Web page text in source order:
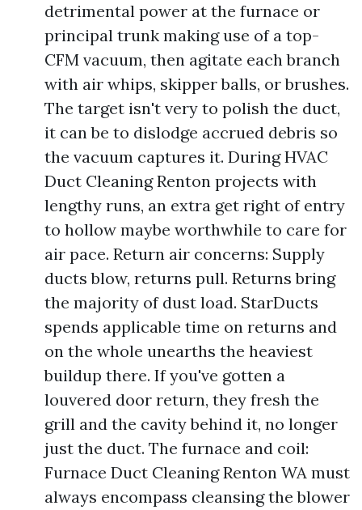
detrimental power at the furnace or
principal trunk making use of a top-
CFM vacuum, then agitate each branch
with air whips, skipper balls, or brushes.
The target isn't very to polish the duct,
it can be to dislodge accrued debris so
the vacuum captures it. During HVAC
Duct Cleaning Renton projects with
lengthy runs, an extra get right of entry
to hollow maybe worthwhile to care for
air pace. Return air concerns: Supply
ducts blow, returns pull. Returns bring
the majority of dust load. StarDucts
spends applicable time on returns and
on the whole unearths the heaviest
buildup there. If you've gotten a
louvered door return, they fresh the
grill and the cavity behind it, no longer
just the duct. The furnace and coil:
Furnace Duct Cleaning Renton WA must
always encompass cleansing the blower